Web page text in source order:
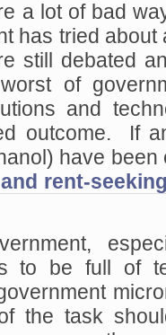
a lot of bad
has tried
still debated
of
and
outcome. If
have
rent-
to be full of
the task